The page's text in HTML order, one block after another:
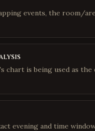
events, the room/
chart is being used as
evening and time